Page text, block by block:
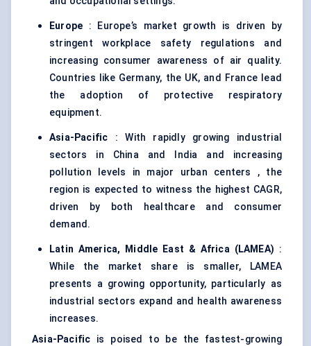
Europe : Europe’s market growth is driven by
stringent workplace safety regulations and
increasing consumer awareness of air quality.
Countries like Germany, the UK, and France lead
the adoption of protective respiratory
equipment.
Asia-Pacific : With rapidly growing industrial
sectors in China and India and increasing
pollution levels in major urban centers , the
region is expected to witness the highest CAGR,
driven by both healthcare and consumer
demand.
Latin America, Middle East & Africa (LAMEA) :
While the market share is smaller, LAMEA
presents a growing opportunity, particularly as
industrial sectors expand and health awareness
increases.
Asia-Pacific is poised to be the fastest-growing